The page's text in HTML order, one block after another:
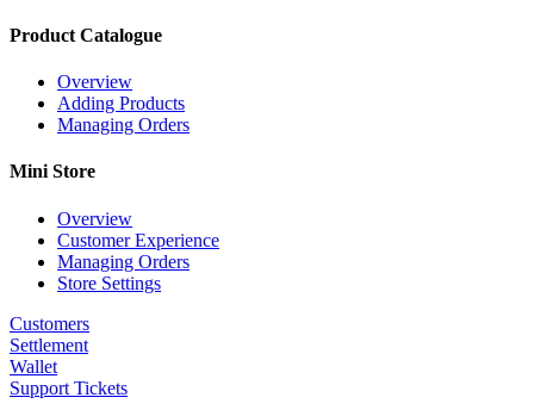
Product Catalogue
Overview
Adding Products
Managing Orders
Mini Store
Overview
Customer Experience
Managing Orders
Store Settings
Customers
Settlement
Wallet
Support Tickets